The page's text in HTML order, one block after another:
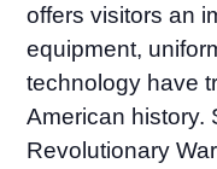
offers visitors an
equipment,
technology have
American history.
Revolutionary